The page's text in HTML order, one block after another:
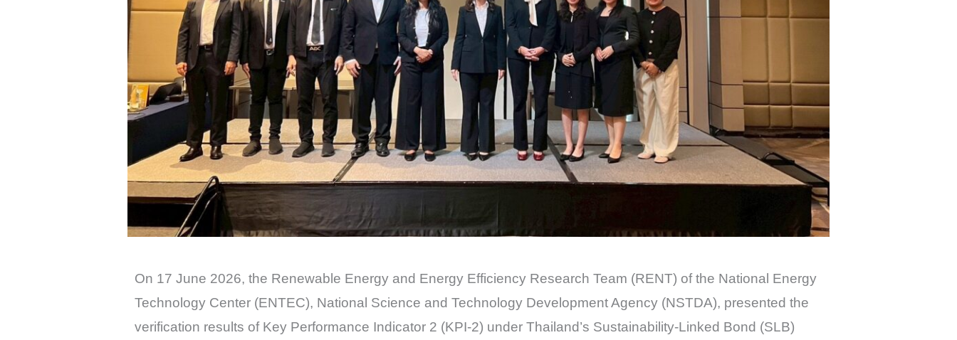
On 17 June 2026, the Renewable Energy and Energy Efficiency Research Team (RENT) of the National Energy
Technology Center (ENTEC), National Science and Technology Development Agency (NSTDA), presented the
verification results of Key Performance Indicator 2 (KPI-2) under Thailand’s Sustainability-Linked Bond (SLB)